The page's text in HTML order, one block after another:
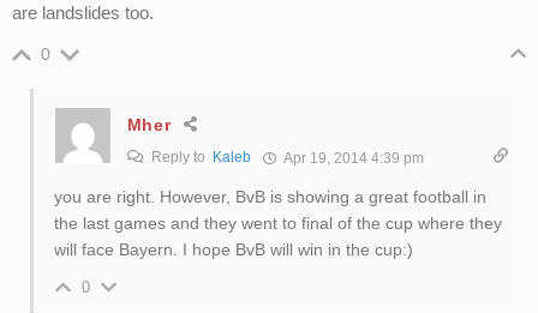
are landslides too.
0
Mher
Reply to Kaleb Apr 19, 2014 4:39 pm
you are right. However, BvB is showing a great football in
the last games and they went to final of the cup where they
will face Bayern. I hope BvB will win in the cup:)
0